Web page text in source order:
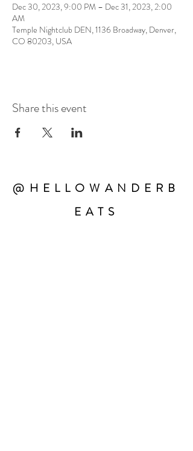
Dec 30, 2023, 9:00 PM – Dec 31, 2023, 2:00
AM
Temple Nightclub DEN, 1136 Broadway, Denver,
CO 80203, USA
Share this event
@HELLOWANDERB
EATS